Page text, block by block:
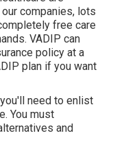
companies, lots
free care
VADIP can
policy at a
plan if you want
need to enlist
You must
and